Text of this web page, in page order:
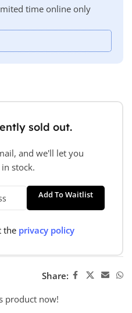
time online only
sold out.
and we'll let you
stock.
Add To Waitlist
the privacy policy
Share:
product now!